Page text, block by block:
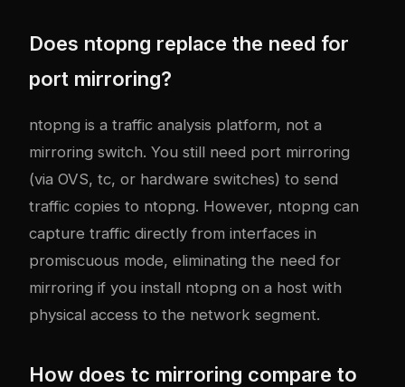
Does ntopng replace the need for
port mirroring?
ntopng is a traffic analysis platform, not a
mirroring switch. You still need port mirroring
(via OVS, tc, or hardware switches) to send
traffic copies to ntopng. However, ntopng can
capture traffic directly from interfaces in
promiscuous mode, eliminating the need for
mirroring if you install ntopng on a host with
physical access to the network segment.
How does tc mirroring compare to